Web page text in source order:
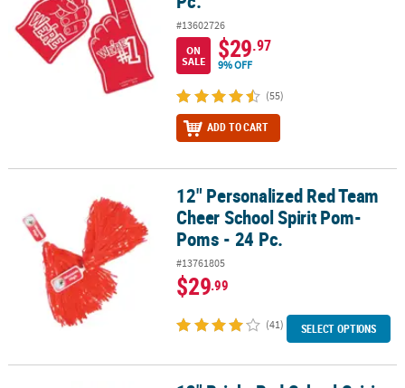
#13602726
ON
SALE
$29.97
9% OFF
(55)
ADD TO CART
12" Personalized Red Team Cheer School Spirit Pom-Poms - 24
12" Personalized Red Team
Cheer School Spirit Pom-
Poms - 24 Pc.
#13761805
$29.99
(41) SELECT OPTIONS